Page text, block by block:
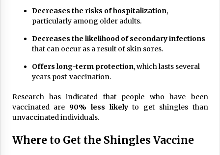
Decreases the risks of hospitalization,
particularly among older adults.
Decreases the likelihood of secondary infections
that can occur as a result of skin sores.
Offers long-term protection, which lasts several
years post-vaccination.
Research has indicated that people who have been
vaccinated are 90% less likelyto get shingles than
unvaccinated individuals.
Where to Get the Shingles Vaccine